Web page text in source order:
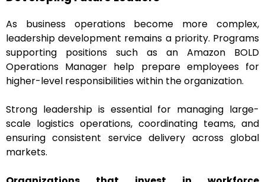
As business operations become more complex,
leadership development remains a priority. Programs
supporting positions such as an Amazon BOLD
Operations Manager help prepare employees for
higher-level responsibilities within the organization.
Strong leadership is essential for managing large-
scale logistics operations, coordinating teams, and
ensuring consistent service delivery across global
markets.